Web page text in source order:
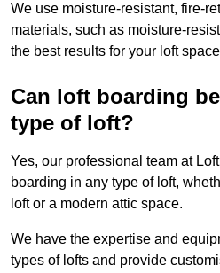
We use moisture-resistant, fire-
materials, such as moisture-
the best results for your loft
Can loft boarding
type of loft?
Yes, our professional team at
boarding in any type of loft,
loft or a modern attic space.
We have the expertise and
types of lofts and provide